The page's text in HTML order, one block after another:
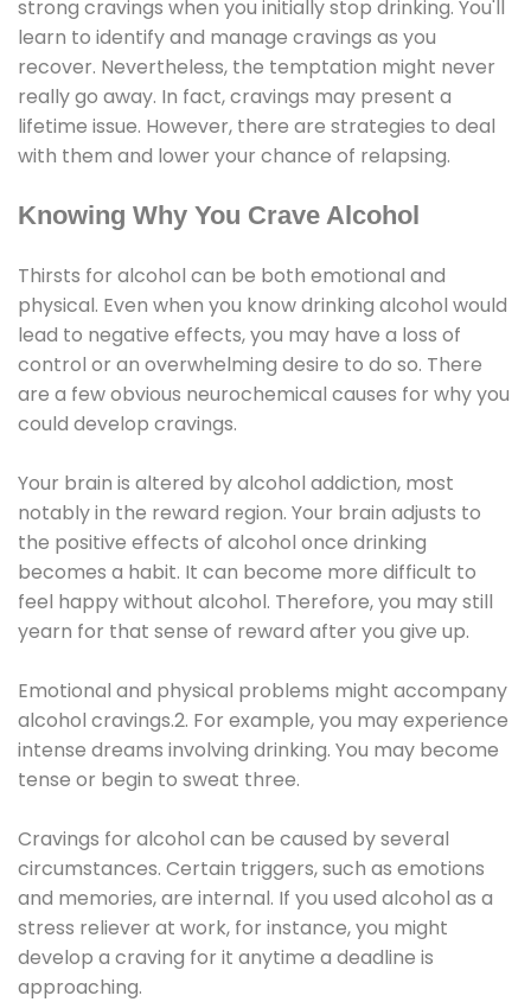
strong cravings when you initially stop drinking. You'll
learn to identify and manage cravings as you
recover. Nevertheless, the temptation might never
really go away. In fact, cravings may present a
lifetime issue. However, there are strategies to deal
with them and lower your chance of relapsing.
Knowing Why You Crave Alcohol
Thirsts for alcohol can be both emotional and
physical. Even when you know drinking alcohol would
lead to negative effects, you may have a loss of
control or an overwhelming desire to do so. There
are a few obvious neurochemical causes for why you
could develop cravings.
Your brain is altered by alcohol addiction, most
notably in the reward region. Your brain adjusts to
the positive effects of alcohol once drinking
becomes a habit. It can become more difficult to
feel happy without alcohol. Therefore, you may still
yearn for that sense of reward after you give up.
Emotional and physical problems might accompany
alcohol cravings.2. For example, you may experience
intense dreams involving drinking. You may become
tense or begin to sweat three.
Cravings for alcohol can be caused by several
circumstances. Certain triggers, such as emotions
and memories, are internal. If you used alcohol as a
stress reliever at work, for instance, you might
develop a craving for it anytime a deadline is
approaching.